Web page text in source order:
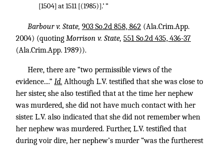
[1504] at 1511 [(1985)].’ ”
Barbour v. State, 903 So.2d 858, 862 (Ala.Crim.App.
2004) (quoting Morrison v. State, 551 So.2d 435, 436-37
(Ala.Crim.App. 1989)).
Here, there are “two permissible views of the
evidence....” Id. Although L.V. testified that she was close to
her sister, she also testified that at the time her nephew
was murdered, she did not have much contact with her
sister. L.V. also indicated that she did not remember when
her nephew was murdered. Further, L.V. testified that
during voir dire, her nephew’s murder “was the furtherest